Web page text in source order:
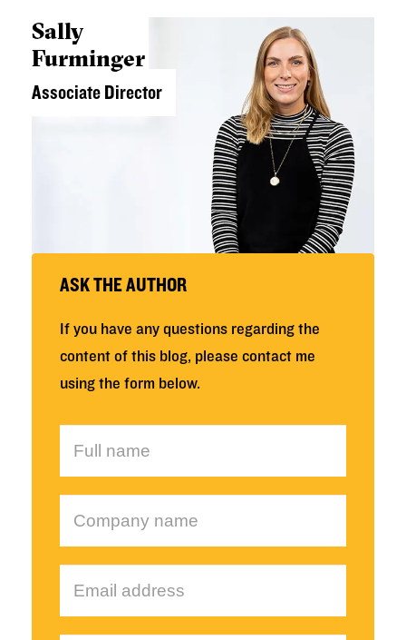
Sally
Furminger
Associate Director
ASK THE AUTHOR
If you have any questions regarding the
content of this blog, please contact me
using the form below.